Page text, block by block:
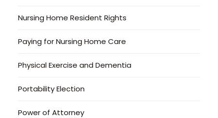
Nursing Home Resident Rights
Paying for Nursing Home Care
Physical Exercise and Dementia
Portability Election
Power of Attorney